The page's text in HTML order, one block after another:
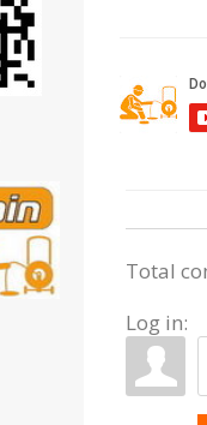
Total
Log in: